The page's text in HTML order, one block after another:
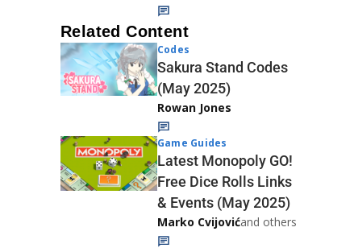
Related Content
Codes
Sakura Stand Codes
(May 2025)
Rowan Jones
Game Guides
Latest Monopoly GO!
Free Dice Rolls Links
& Events (May 2025)
Marko Cvijovićand others